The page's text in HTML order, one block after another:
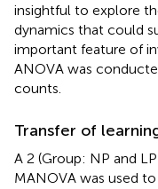
insightful to explore
dynamics that could
important feature of
ANOVA was
counts.
Transfer of
A 2 (Group: NP and
MANOVA was used